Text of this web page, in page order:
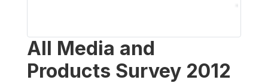
All Media and
Products Survey 2012